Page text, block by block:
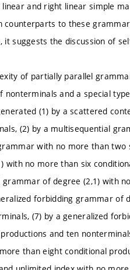
and right linear simple
to these
suggests the discussion of
of partially parallel
and a special
(1) by a scattered
(2) by a multisequential
with no more than
no more than six
of degree (2,1) with
forbidding grammar of
(7) by a generalized
and ten
than eight conditional